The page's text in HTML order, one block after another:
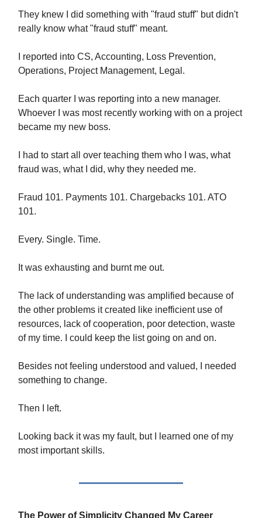
They knew I did something with "fraud stuff" but didn't
really know what "fraud stuff" meant.
I reported into CS, Accounting, Loss Prevention,
Operations, Project Management, Legal.
Each quarter I was reporting into a new manager.
Whoever I was most recently working with on a project
became my new boss.
I had to start all over teaching them who I was, what
fraud was, what I did, why they needed me.
Fraud 101. Payments 101. Chargebacks 101. ATO
101.
Every. Single. Time.
It was exhausting and burnt me out.
The lack of understanding was amplified because of
the other problems it created like inefficient use of
resources, lack of cooperation, poor detection, waste
of my time. I could keep the list going on and on.
Besides not feeling understood and valued, I needed
something to change.
Then I left.
Looking back it was my fault, but I learned one of my
most important skills.
The Power of Simplicity Changed My Career